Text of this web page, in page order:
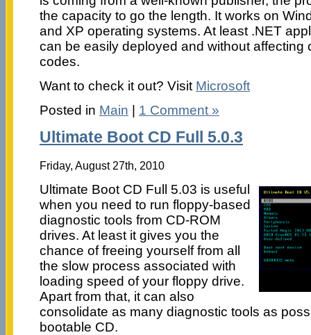
the capacity to go the length. It works on
and XP operating systems. At least .NET
can be easily deployed and without affecting
codes.
Want to check it out? Visit Microsoft
Posted in Main 1 Comment »
Ultimate Boot CD Full 5.0.3
Friday, August 27th, 2010
Ultimate Boot CD Full 5.03 is useful
when you need to run floppy-based
diagnostic tools from CD-ROM
drives. At least it gives you the
chance of freeing yourself from all
the slow process associated with
loading speed of your floppy drive.
Apart from that, it can also
consolidate as many diagnostic tools as
bootable CD.